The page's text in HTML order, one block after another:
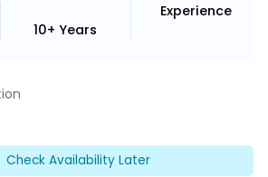
10+ Years
Experience
Check Availability Later